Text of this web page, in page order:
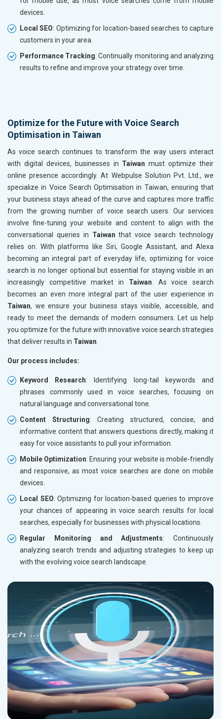
devices.
Local SEO: Optimizing for location-based searches to capture
customers in your area.
Performance Tracking: Continually monitoring and analyzing
results to refine and improve your strategy over time.
Optimize for the Future with Voice Search
Optimisation in Taiwan
As voice search continues to transform the way users interact
with digital devices, businesses in Taiwan must optimize their
online presence accordingly. At Webpulse Solution Pvt. Ltd., we
specialize in Voice Search Optimisation in Taiwan, ensuring that
your business stays ahead of the curve and captures more traffic
from the growing number of voice search users. Our services
involve fine-tuning your website and content to align with the
conversational queries in Taiwan that voice search technology
relies on. With platforms like Siri, Google Assistant, and Alexa
becoming an integral part of everyday life, optimizing for voice
search is no longer optional but essential for staying visible in an
increasingly competitive market in Taiwan . As voice search
becomes an even more integral part of the user experience in
Taiwan, we ensure your business stays visible, accessible, and
ready to meet the demands of modern consumers. Let us help
you optimize for the future with innovative voice search strategies
that deliver results in Taiwan
Our process includes:
Keyword Research: Identifying long-tail keywords and
phrases commonly used in voice searches, focusing on
natural language and conversational tone.
Content Structuring: Creating structured, concise, and
informative content that answers questions directly, making it
easy for voice assistants to pull your information.
Mobile Optimization: Ensuring your website is mobile-friendly
and responsive, as most voice searches are done on mobile
devices.
Local SEO: Optimizing for location-based queries to improve
your chances of appearing in voice search results for local
searches, especially for businesses with physical locations.
Regular Monitoring and Adjustments: Continuously
analyzing search trends and adjusting strategies to keep up
with the evolving voice search landscape.